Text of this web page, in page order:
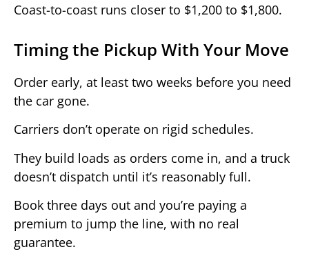
Coast-to-coast runs closer to $1,200 to $1,800.
Timing the Pickup With Your Move
Order early, at least two weeks before you need
the car gone.
Carriers don’t operate on rigid schedules.
They build loads as orders come in, and a truck
doesn’t dispatch until it’s reasonably full.
Book three days out and you’re paying a
premium to jump the line, with no real
guarantee.